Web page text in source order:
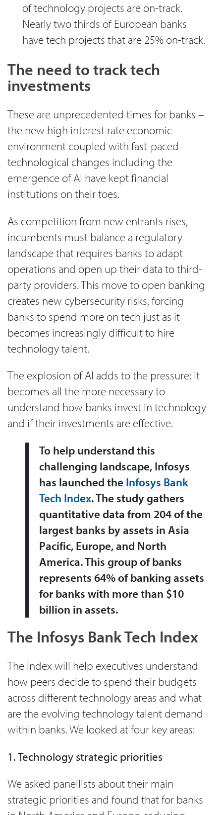
of technology projects are on-track.
Nearly two thirds of European banks
have tech projects that are 25% on-track.
The need to track tech
investments
These are unprecedented times for banks –
the new high interest rate economic
environment coupled with fast-paced
technological changes including the
emergence of AI have kept financial
institutions on their toes.
As competition from new entrants rises,
incumbents must balance a regulatory
landscape that requires banks to adapt
operations and open up their data to third-
party providers. This move to open banking
creates new cybersecurity risks, forcing
banks to spend more on tech just as it
becomes increasingly difficult to hire
technology talent.
The explosion of AI adds to the pressure: it
becomes all the more necessary to
understand how banks invest in technology
and if their investments are effective.
To help understand this
challenging landscape, Infosys
has launched the Infosys Bank
Tech Index. The study gathers
quantitative data from 204 of the
largest banks by assets in Asia
Pacific, Europe, and North
America. This group of banks
represents 64% of banking assets
for banks with more than $10
billion in assets.
The Infosys Bank Tech Index
The index will help executives understand
how peers decide to spend their budgets
across different technology areas and what
are the evolving technology talent demand
within banks. We looked at four key areas:
1. Technology strategic priorities
We asked panellists about their main
strategic priorities and found that for banks